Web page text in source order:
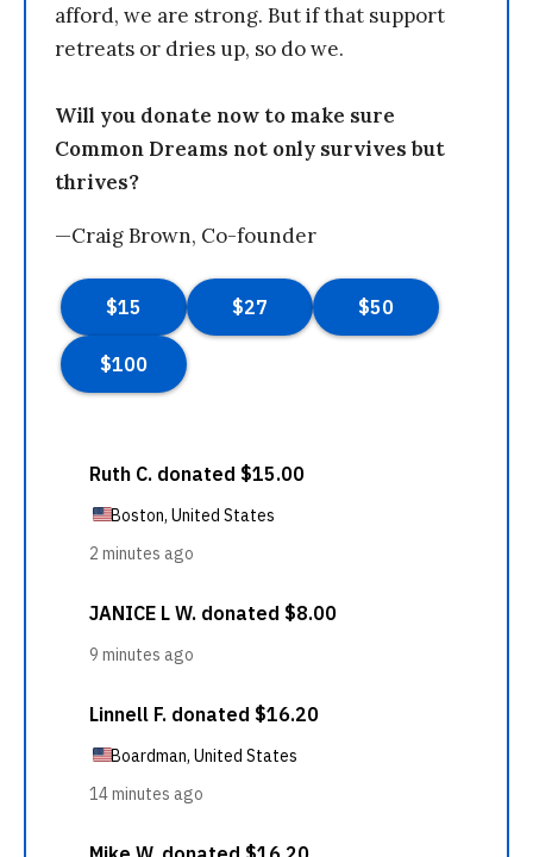
afford, we are strong. But if that support
retreats or dries up, so do we.
Will you donate now to make sure
Common Dreams not only survives but
thrives?
—Craig Brown, Co-founder